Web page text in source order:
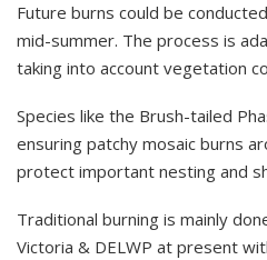
Future burns could be
mid-summer. The process is
taking into account vegetation
Species like the Brush-tailed
ensuring patchy mosaic burns
protect important nesting and
Traditional burning is mainly
Victoria & DELWP at present